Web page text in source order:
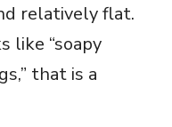
relatively flat.
like “soapy
that is a